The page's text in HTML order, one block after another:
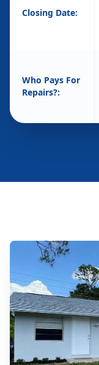
Closing Date:
Who Pays For
Repairs?: